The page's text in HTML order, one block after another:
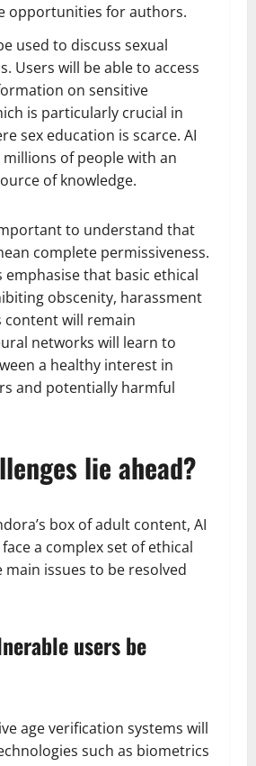
opportunities for authors.
used to discuss sexual
Users will be able to access
on sensitive
is particularly crucial in
sex education is scarce. AI
of people with an
of knowledge.
to understand that
complete permissiveness.
emphasise that basic ethical
obscenity, harassment
content will remain
networks will learn to
a healthy interest in
and potentially harmful
lie ahead?
box of adult content, AI
a complex set of ethical
main issues to be resolved
users be
age verification systems will
such as biometrics